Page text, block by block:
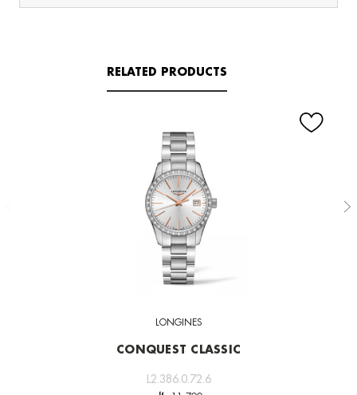
RELATED PRODUCTS
LONGINES
CONQUEST CLASSIC
L2.386.0.72.6